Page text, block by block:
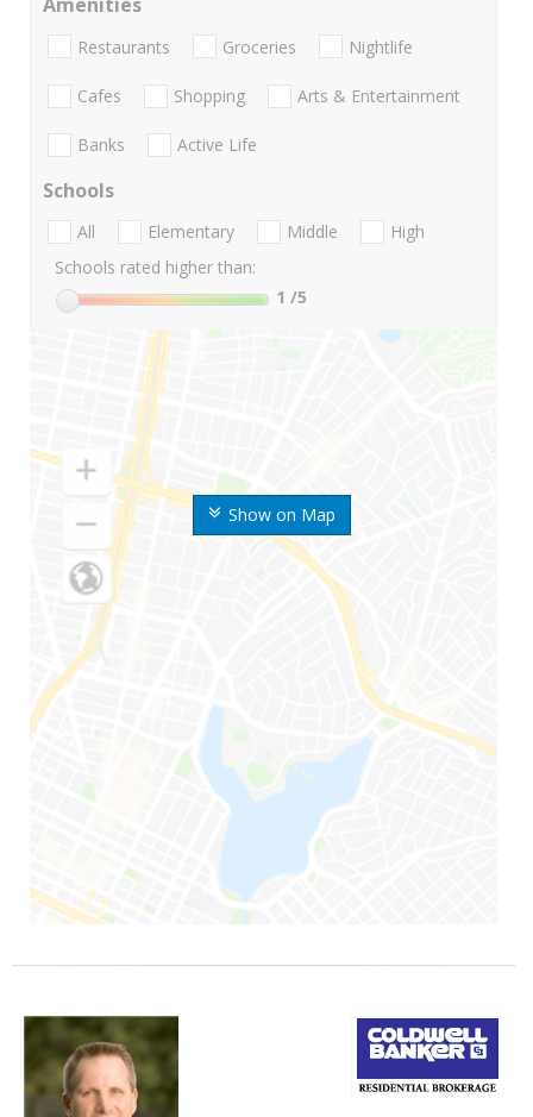
Show on Map
Amenities
Restaurants Groceries Nightlife
Cafes Shopping Arts & Entertainment
Banks Active Life
Schools
All Elementary Middle
High
Schools rated higher than:
1 /5